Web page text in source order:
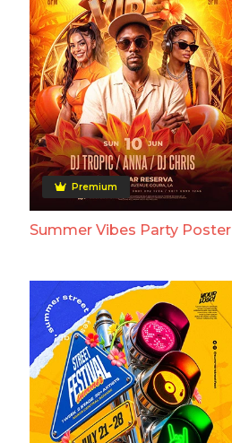
Premium
Summer Vibes Party Poster